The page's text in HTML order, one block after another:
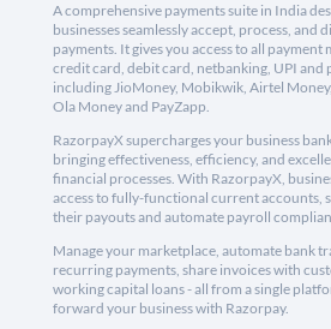
A comprehensive payments suite in India
businesses seamlessly accept, process, and
payments. It gives you access to all payment
credit card, debit card, netbanking, UPI and
including JioMoney, Mobikwik, Airtel
Ola Money and PayZapp.
RazorpayX supercharges your business
bringing effectiveness, efficiency, and
financial processes. With RazorpayX,
access to fully-functional current accounts,
their payouts and automate payroll
Manage your marketplace, automate bank
recurring payments, share invoices with
working capital loans - all from a single
forward your business with Razorpay.